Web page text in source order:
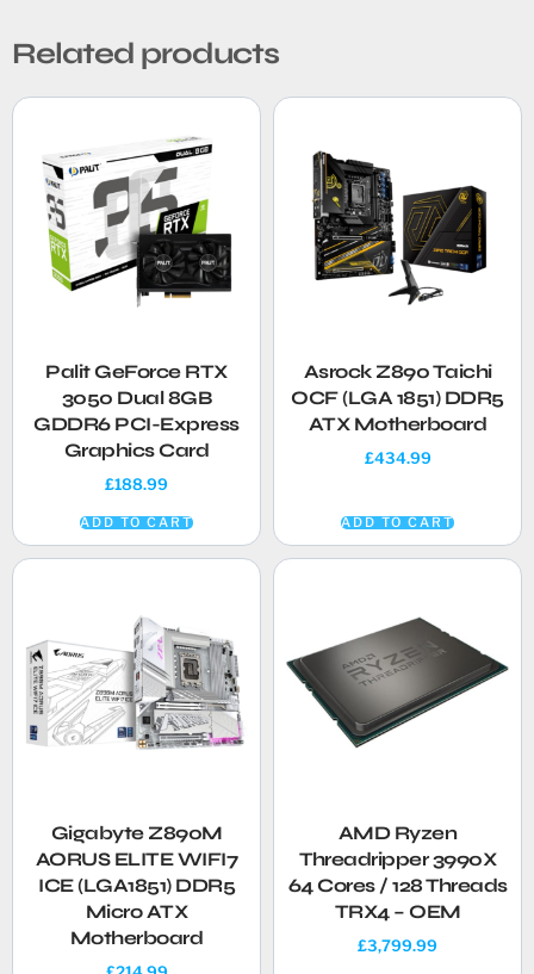
Related products
Palit GeForce RTX
3050 Dual 8GB
GDDR6 PCI-Express
Graphics Card
£188.99
ADD TO CART
Asrock Z890 Taichi
OCF (LGA 1851) DDR5
ATX Motherboard
£434.99
ADD TO CART
Gigabyte Z890M
AORUS ELITE WIFI7
ICE (LGA1851) DDR5
Micro ATX
Motherboard
AMD Ryzen
Threadripper 3990X
64 Cores / 128 Threads
TRX4 – OEM
£3,799.99